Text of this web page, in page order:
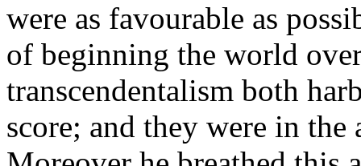
were as favourable as
of beginning the world
transcendentalism both
score; and they were in